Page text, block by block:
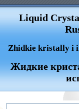
Liquid
Zhidkie kristally i
Жидкие